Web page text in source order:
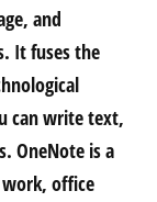
and
It fuses the
can write text,
OneNote is a
office